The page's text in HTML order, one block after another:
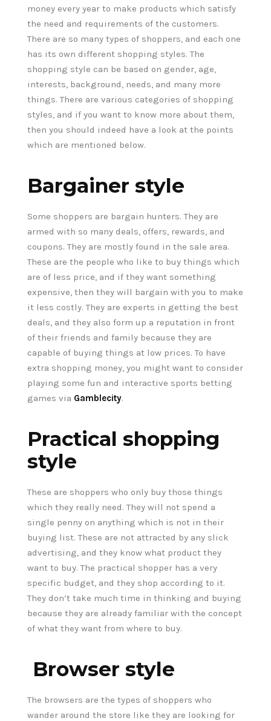
money every year to make products which satisfy
the need and requirements of the customers.
There are so many types of shoppers, and each one
has its own different shopping styles. The
shopping style can be based on gender, age,
interests, background, needs, and many more
things. There are various categories of shopping
styles, and if you want to know more about them,
then you should indeed have a look at the points
which are mentioned below.
Bargainer style
Some shoppers are bargain hunters. They are
armed with so many deals, offers, rewards, and
coupons. They are mostly found in the sale area.
These are the people who like to buy things which
are of less price, and if they want something
expensive, then they will bargain with you to make
it less costly. They are experts in getting the best
deals, and they also form up a reputation in front
of their friends and family because they are
capable of buying things at low prices. To have
extra shopping money, you might want to consider
playing some fun and interactive sports betting
games via Gamblecity.
Practical shopping
style
These are shoppers who only buy those things
which they really need. They will not spend a
single penny on anything which is not in their
buying list. These are not attracted by any slick
advertising, and they know what product they
want to buy. The practical shopper has a very
specific budget, and they shop according to it.
They don’t take much time in thinking and buying
because they are already familiar with the concept
of what they want from where to buy.
Browser style
The browsers are the types of shoppers who
wander around the store like they are looking for